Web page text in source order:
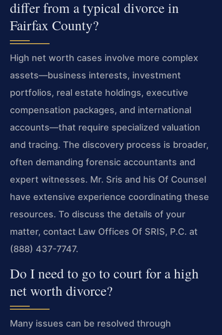
differ from a typical divorce in
Fairfax County?
High net worth cases involve more complex
assets—business interests, investment
portfolios, real estate holdings, executive
compensation packages, and international
accounts—that require specialized valuation
and tracing. The discovery process is broader,
often demanding forensic accountants and
expert witnesses. Mr. Sris and his Of Counsel
have extensive experience coordinating these
resources. To discuss the details of your
matter, contact Law Offices Of SRIS, P.C. at
(888) 437-7747.
Do I need to go to court for a high
net worth divorce?
Many issues can be resolved through